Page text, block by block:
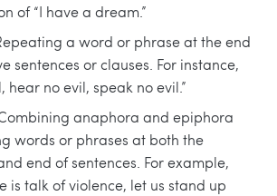
of “I have a dream.”
a word or phrase at the end
sentences or clauses. For instance,
hear no evil, speak no evil.”
anaphora and epiphora
words or phrases at both the
end of sentences. For example,
is talk of violence, let us stand up